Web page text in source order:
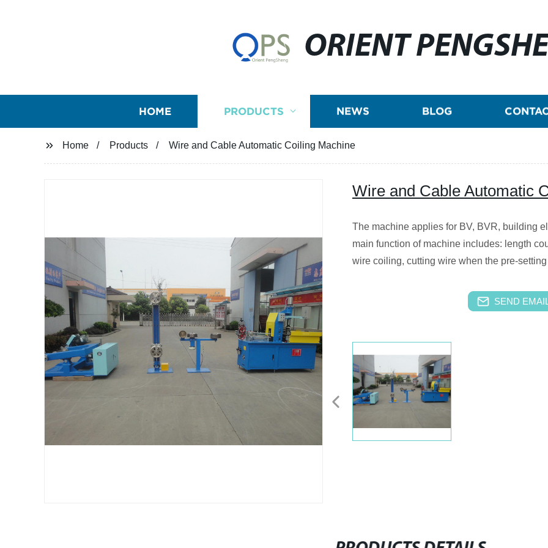
ORIENT
HOME PRODUCTS NEWS BLOG
Home Products Wire and Cable Automatic Coiling Machine
Wire and Cable Automatic
The machine applies for BV, BVR, building
main function of machine includes: length
wire coiling, cutting wire when the pre-
SEND